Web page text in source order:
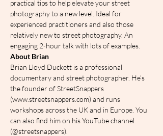
practical tips to help elevate your street
photography to a new level. Ideal for
experienced practitioners and also those
relatively new to street photography. An
engaging 2-hour talk with lots of examples.
About Brian
Brian Lloyd Duckett is a professional
documentary and street photographer. He’s
the founder of StreetSnappers
(www.streetsnappers.com) and runs
workshops across the UK and in Europe. You
can also find him on his YouTube channel
(@streetsnappers).